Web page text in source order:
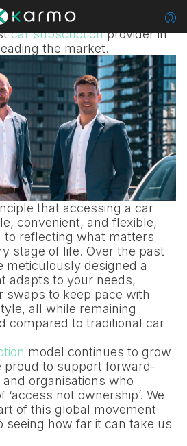
subscription
car subscriptionprovider in
the market.
that accessing a car
convenient, and flexible,
to reflecting what matters
stage of life. Over the past
meticulously designed a
adapts to your needs,
swaps to keep pace with
all while remaining
compared to traditional car
model continues to grow
proud to support forward-
organisations who
not ownership’. We
of this global movement
seeing how far it can take us